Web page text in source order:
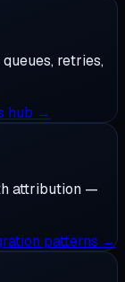
retries,
hub →
attribution —
patterns →